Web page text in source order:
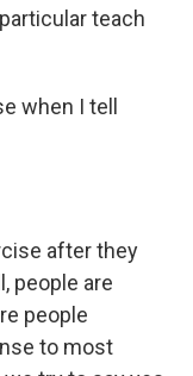
teach
when I tell
after they
people are
people
to most